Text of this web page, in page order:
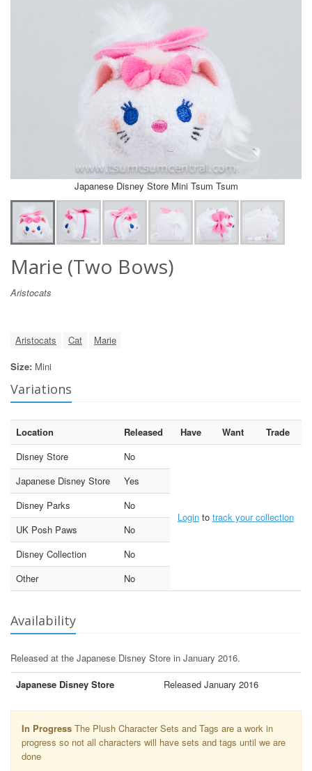
Japanese Disney Store Mini Tsum Tsum
Marie (Two Bows)
Aristocats
Aristocats Cat
Marie
Size: Mini
Variations
Location Released Have Want
Trade
Disney Store
No
Login to track your collection
Japanese Disney Store
Yes
Disney Parks
No
UK Posh Paws
No
Disney Collection
No
Other
No
Availability
Released at the Japanese Disney Store in January 2016.
Japanese Disney Store
Released January 2016
In Progress The Plush Character Sets and Tags are a work in
progress so not all characters will have sets and tags until we are
done